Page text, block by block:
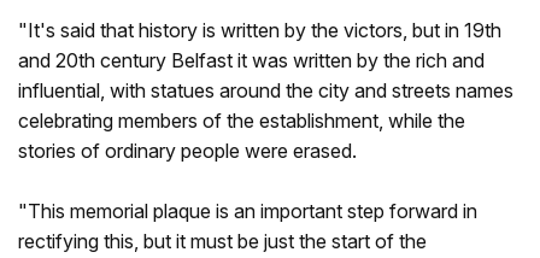
"It's said that history is written by the victors, but in 19th
and 20th century Belfast it was written by the rich and
influential, with statues around the city and streets names
celebrating members of the establishment, while the
stories of ordinary people were erased.
"This memorial plaque is an important step forward in
rectifying this, but it must be just the start of the